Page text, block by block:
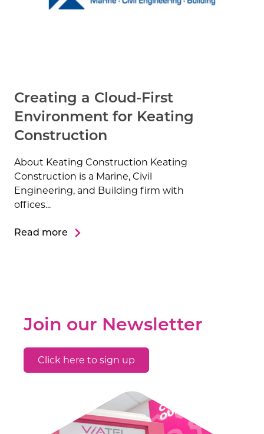
Creating a Cloud-First
Environment for Keating
Construction
About Keating Construction Keating
Construction is a Marine, Civil
Engineering, and Building firm with
offices...
Read more
Join our Newsletter
Click here to sign up